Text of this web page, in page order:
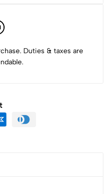
Duties & taxes are